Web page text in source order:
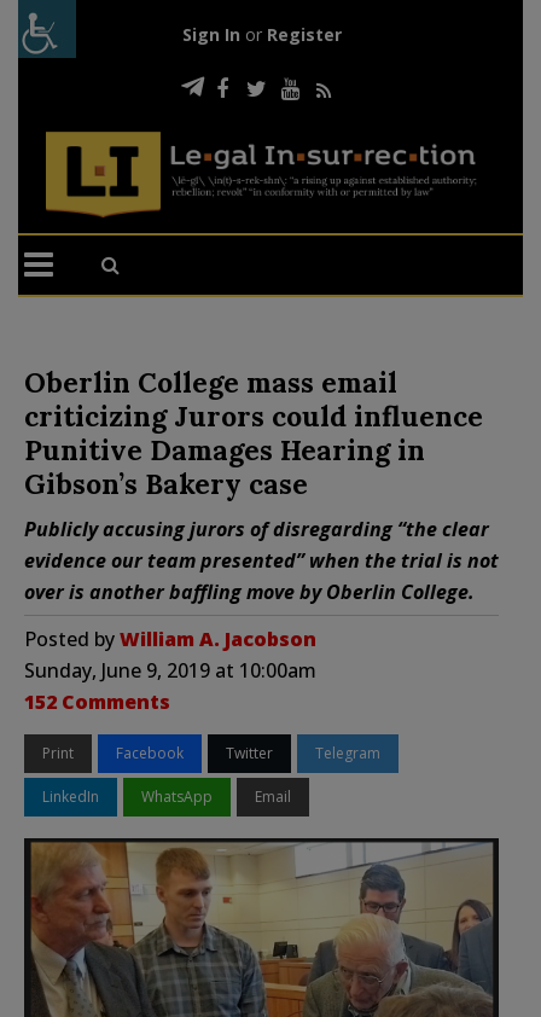
Sign In or Register
Oberlin College mass email
criticizing Jurors could influence
Punitive Damages Hearing in
Gibson’s Bakery case
Publicly accusing jurors of disregarding “the clear
evidence our team presented” when the trial is not
over is another baffling move by Oberlin College.
Posted byWilliam A. Jacobson
Sunday, June 9, 2019 at 10:00am
152 Comments
Print Facebook Twitter Telegram
LinkedIn WhatsApp Email